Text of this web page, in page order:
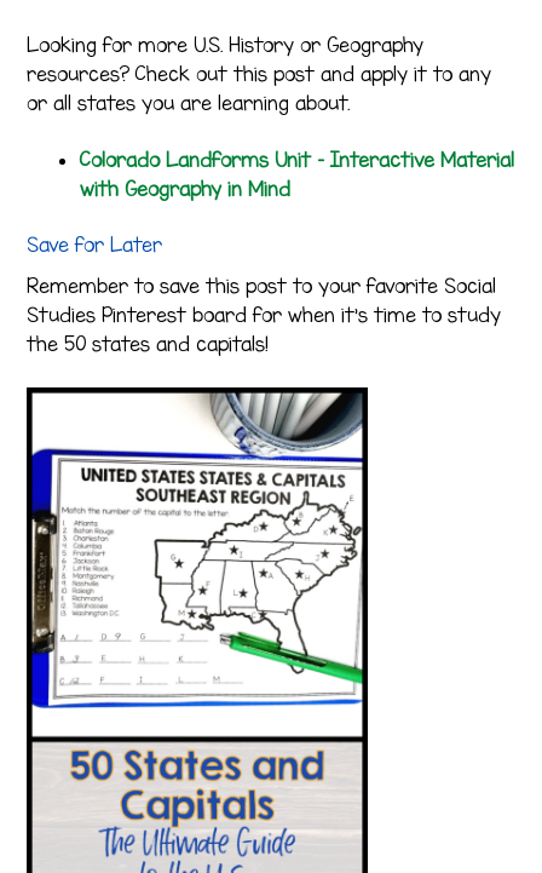
Looking for more U.S. History or Geography
resources? Check out this post and apply it to any
or all states you are learning about.
Colorado Landforms Unit – Interactive Material
with Geography in Mind
Save for Later
Remember to save this post to your favorite Social
Studies Pinterest board for when it’s time to study
the 50 states and capitals!